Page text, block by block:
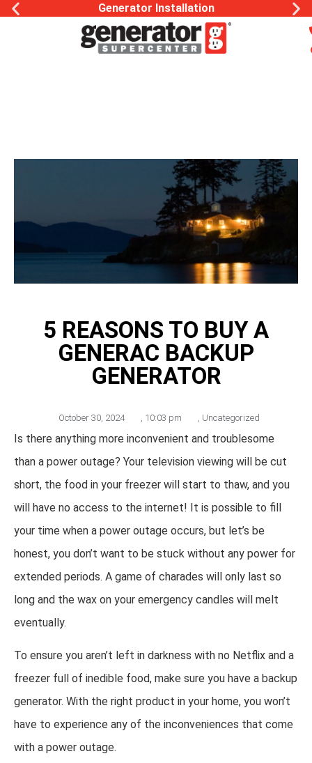
Generator Installation
5 REASONS TO BUY A
GENERAC BACKUP
GENERATOR
October 30, 2024 10:03 pm Uncategorized
Is there anything more inconvenient and troublesome
than a power outage? Your television viewing will be cut
short, the food in your freezer will start to thaw, and you
will have no access to the internet! It is possible to fill
your time when a power outage occurs, but let’s be
honest, you don’t want to be stuck without any power for
extended periods. A game of charades will only last so
long and the wax on your emergency candles will melt
eventually.
To ensure you aren’t left in darkness with no Netflix and a
freezer full of inedible food, make sure you have a backup
generator. With the right product in your home, you won’t
have to experience any of the inconveniences that come
with a power outage.